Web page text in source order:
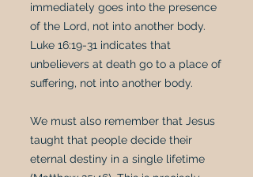
immediately goes into the presence
of the Lord, not into another body.
Luke 16:19-31 indicates that
unbelievers at death go to a place of
suffering, not into another body.
We must also remember that Jesus
taught that people decide their
eternal destiny in a single lifetime